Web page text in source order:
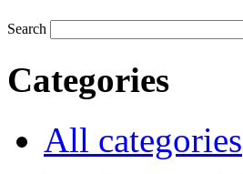
Search
Categories
All categories